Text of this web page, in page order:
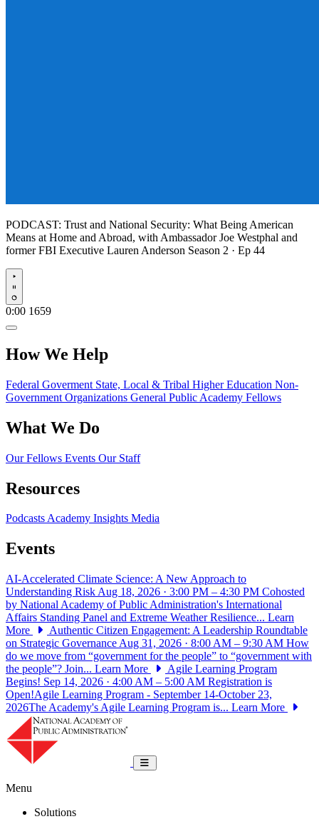
PODCAST: Trust and National Security: What Being American
Means at Home and Abroad, with Ambassador Joe Westphal and
former FBI Executive Lauren Anderson Season 2 · Ep 44
Play
0:00 1659
How We Help
Federal Goverment State, Local & Tribal Higher Education Non-
Government Organizations General Public Academy Fellows
What We Do
Our Fellows Events Our Staff
Resources
PodcastsAcademy Insights Media
Events
AI-Accelerated Climate Science: A New Approach to
Understanding Risk Aug 18, 2026 · 3:00 PM – 4:30 PM Cohosted
by National Academy of Public Administration's International
Affairs Standing Panel and Extreme Weather Resilience... Learn
More
Authentic Citizen Engagement: A Leadership Roundtable
on Strategic Governance Aug 31, 2026 · 8:00 AM – 9:30 AM How
do we move from “government for the people” to “government with
the people”? Join... Learn More
Agile Learning Program
Begins! Sep 14, 2026 · 4:00 AM – 5:00 AM Registration is
Open!Agile Learning Program - September 14-October 23,
2026The Academy's Agile Learning Program is... Learn More
Toggle navigation
Menu
Solutions